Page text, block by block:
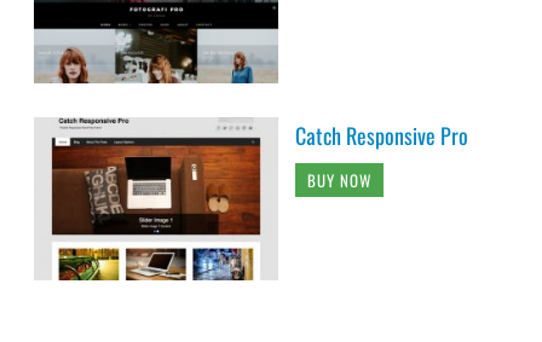
Catch Responsive Pro
BUY NOW